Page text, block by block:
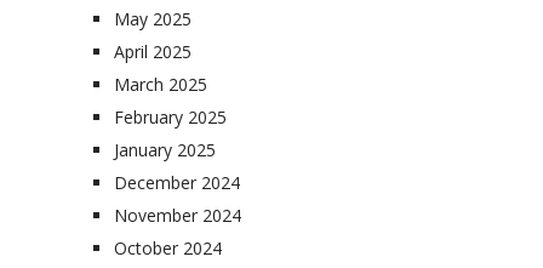
May 2025
April 2025
March 2025
February 2025
January 2025
December 2024
November 2024
October 2024